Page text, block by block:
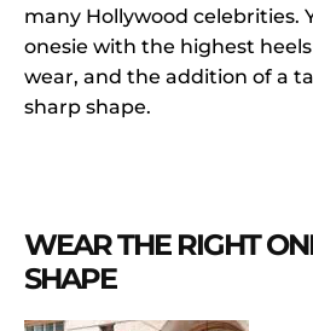
many Hollywood celebrities.
onesie with the highest
wear, and the addition of a
sharp shape.
WEAR THE RIGHT
SHAPE